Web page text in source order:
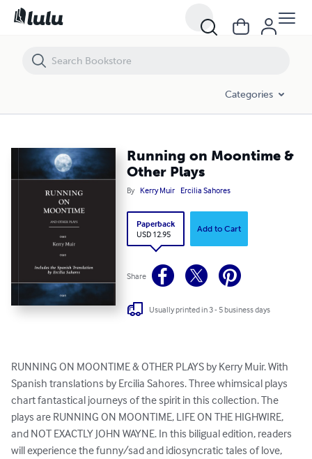
Categories
Running on Moontime &
Other Plays
By Kerry Muir Ercilia Sahores
Paperback
USD 12.95
Add to Cart
Share
Usually printed in 3 - 5 business days
RUNNING ON MOONTIME & OTHER PLAYS by Kerry Muir. With
Spanish translations by Ercilia Sahores. Three whimsical plays
chart fantastical journeys of the spirit in this collection. The
plays are RUNNING ON MOONTIME, LIFE ON THE HIGHWIRE,
and NOT EXACTLY JOHN WAYNE. In this biligual edition, readers
will experience the funny/sad and idiosyncratic tales of love,
Running on Moontime & Other Plays